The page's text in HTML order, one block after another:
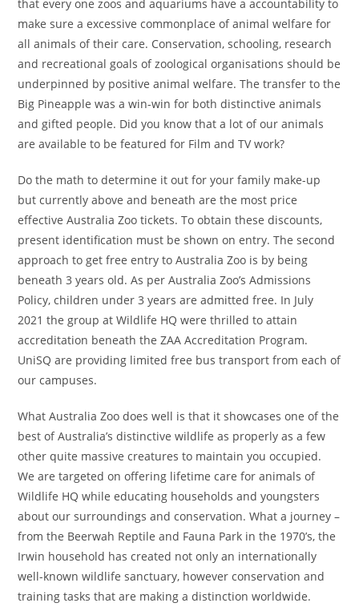
that every one zoos and aquariums have a accountability to
make sure a excessive commonplace of animal welfare for
all animals of their care. Conservation, schooling, research
and recreational goals of zoological organisations should be
underpinned by positive animal welfare. The transfer to the
Big Pineapple was a win-win for both distinctive animals
and gifted people. Did you know that a lot of our animals
are available to be featured for Film and TV work?
Do the math to determine it out for your family make-up
but currently above and beneath are the most price
effective Australia Zoo tickets. To obtain these discounts,
present identification must be shown on entry. The second
approach to get free entry to Australia Zoo is by being
beneath 3 years old. As per Australia Zoo’s Admissions
Policy, children under 3 years are admitted free. In July
2021 the group at Wildlife HQ were thrilled to attain
accreditation beneath the ZAA Accreditation Program.
UniSQ are providing limited free bus transport from each of
our campuses.
What Australia Zoo does well is that it showcases one of the
best of Australia’s distinctive wildlife as properly as a few
other quite massive creatures to maintain you occupied.
We are targeted on offering lifetime care for animals of
Wildlife HQ while educating households and youngsters
about our surroundings and conservation. What a journey –
from the Beerwah Reptile and Fauna Park in the 1970’s, the
Irwin household has created not only an internationally
well-known wildlife sanctuary, however conservation and
training tasks that are making a distinction worldwide.